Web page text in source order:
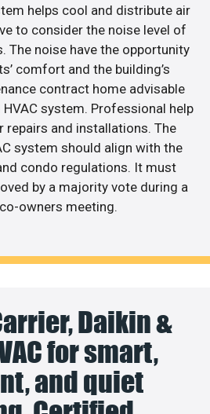
helps cool and distribute air
to consider the noise level of
The noise have the opportunity
comfort and the building’s
contract home advisable
system. Professional help
repairs and installations. The
system should align with the
condo regulations. It must
by a majority vote during a
owners meeting.
Daikin &
for smart,
and quiet